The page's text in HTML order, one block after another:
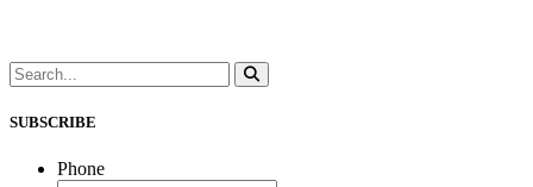
SUBSCRIBE
Phone